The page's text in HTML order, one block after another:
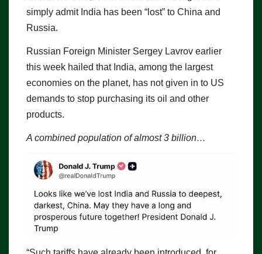
simply admit India has been “lost” to China and
Russia.
Russian Foreign Minister Sergey Lavrov earlier
this week hailed that India, among the largest
economies on the planet, has not given in to US
demands to stop purchasing its oil and other
products.
A combined population of almost 3 billion…